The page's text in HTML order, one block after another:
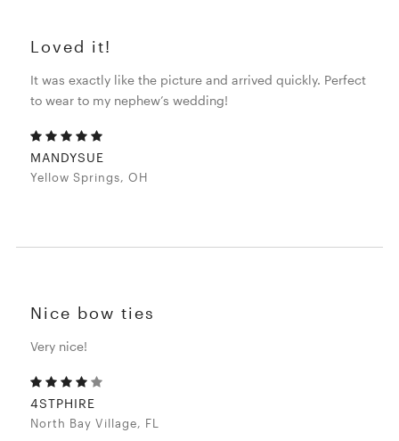
Loved it!
It was exactly like the picture and arrived quickly. Perfect
to wear to my nephew’s wedding!
MANDYSUE
Yellow Springs, OH
Nice bow ties
Very nice!
4STPHIRE
North Bay Village, FL